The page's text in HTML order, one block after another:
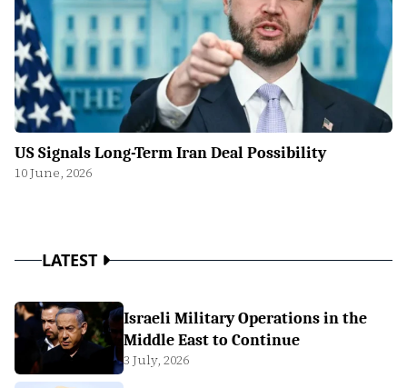
US Signals Long-Term Iran Deal Possibility
10 June, 2026
LATEST
Israeli Military Operations in the
Middle East to Continue
3 July, 2026